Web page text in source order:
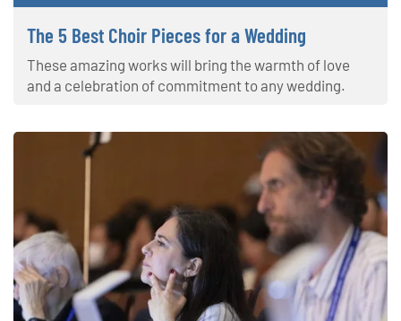
The 5 Best Choir Pieces for a Wedding
These amazing works will bring the warmth of love
and a celebration of commitment to any wedding.